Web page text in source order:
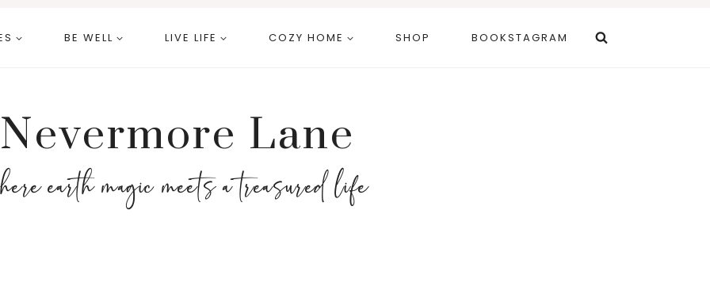
BE WELL LIVE LIFE COZY HOME SHOP BOOKSTAGRAM
Nevermore Lane
earth magic meets a treasured life